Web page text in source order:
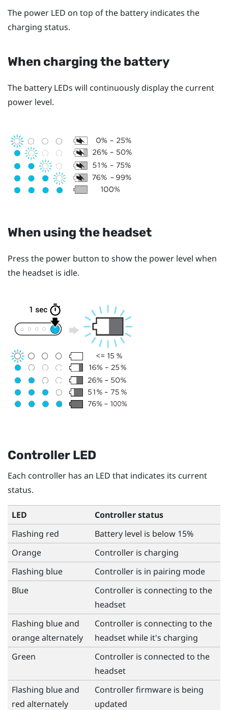
The power LED on top of the battery indicates the
charging status.
When charging the battery
The battery LEDs will continuously display the current
power level.
When using the headset
Press the power button to show the power level when
the headset is idle.
Controller LED
Each controller has an LED that indicates its current
status.
LED
Controller status
Flashing red
Battery level is below 15%
Orange
Controller is charging
Flashing blue
Controller is in pairing mode
Blue
Controller is connecting to the
headset
Flashing blue and
orange alternately
Controller is connecting to the
headset while it's charging
Green
Controller is connected to the
headset
Flashing blue and
red alternately
Controller firmware is being
updated